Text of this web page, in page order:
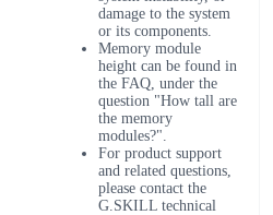
damage to the system
or its components.
Memory module
height can be found in
the FAQ, under the
question "How tall are
the memory
modules?".
For product support
and related questions,
please contact the
G.SKILL technical